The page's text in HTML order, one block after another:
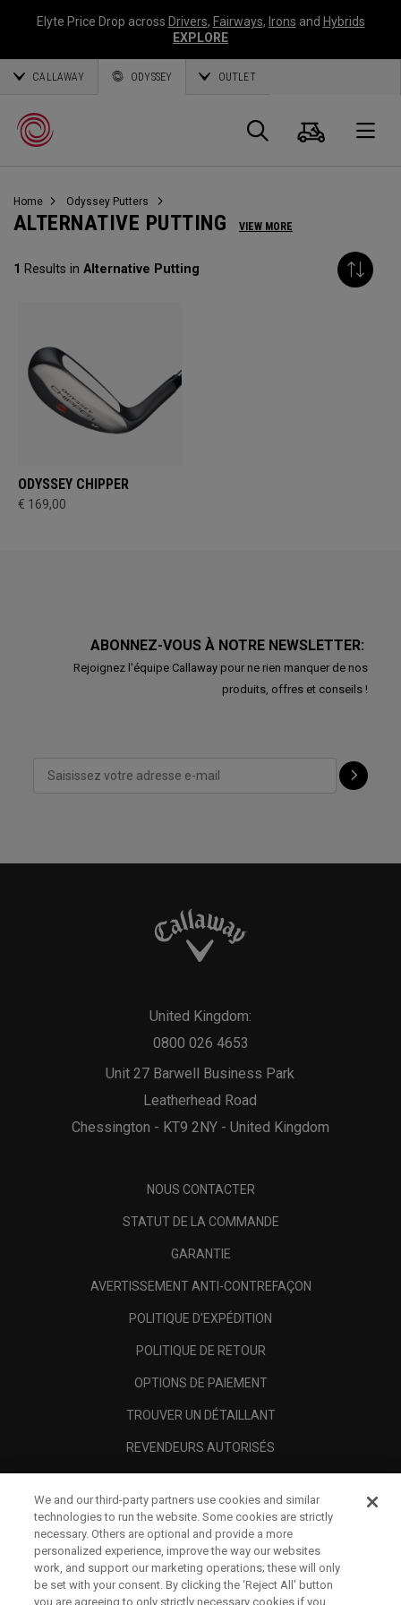
Elyte Price Drop across Drivers, Fairways, Irons and Hybrids
EXPLORE
CALLAWAY ODYSSEY OUTLET
Callaway
Golf
Panier
Home Odyssey Putters
ALTERNATIVE PUTTING VIEW MORE
1 Results in Alternative Putting
ODYSSEY CHIPPER
€ 169,00
ABONNEZ-VOUS À NOTRE NEWSLETTER:
Rejoignez l'équipe Callaway pour ne rien manquer de nos
produits, offres et conseils !
Unit 27 Barwell Business Park
Leatherhead Road
Chessington - KT9 2NY - United Kingdom
United Kingdom:
0800 026 4653
NOUS CONTACTER
STATUT DE LA COMMANDE
GARANTIE
AVERTISSEMENT ANTI-CONTREFAÇON
POLITIQUE D'EXPÉDITION
POLITIQUE DE RETOUR
OPTIONS DE PAIEMENT
TROUVER UN DÉTAILLANT
REVENDEURS AUTORISÉS
A PROPOS
MENTIONS LÉGALES
We and our third-party partners use cookies and similar
technologies to run the website. Some cookies are strictly
necessary. Others are optional and provide a more
personalized experience, improve the way our websites
work, and support our marketing operations; these will only
be set with your consent. By clicking the ‘Reject All' button
you are agreeing to only strictly necessary cookies if you